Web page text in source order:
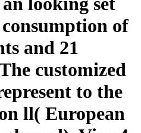
of
and 21
customized
to the
ll( European